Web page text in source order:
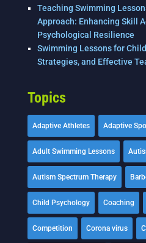
Teaching Swimming
Approach: Enhancing Skill
Psychological Resilience
Swimming Lessons for
Strategies, and Effective
Topics
Adaptive Athletes Adaptive
Adult Swimming Lessons
Autism Spectrum Therapy
Child Psychology Coaching
Competition Corona virus